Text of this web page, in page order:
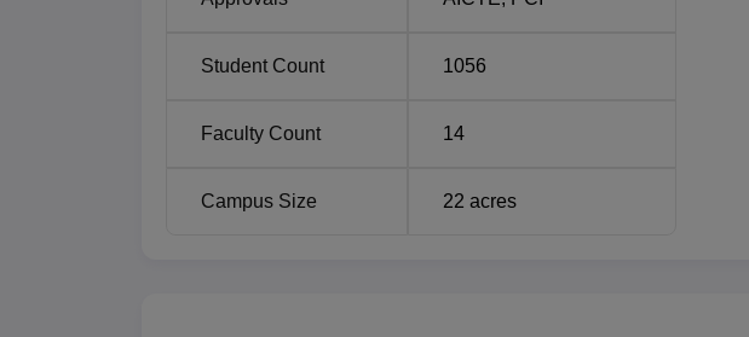
Student Count 1056
Faculty Count 14
Campus Size 22 acres